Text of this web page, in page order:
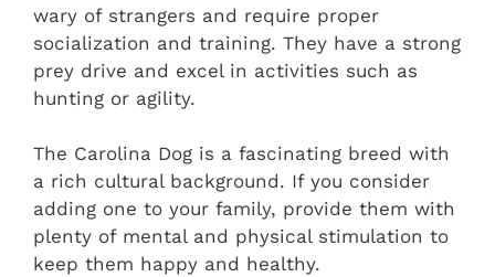
wary of strangers and require proper
socialization and training. They have a strong
prey drive and excel in activities such as
hunting or agility.
The Carolina Dog is a fascinating breed with
a rich cultural background. If you consider
adding one to your family, provide them with
plenty of mental and physical stimulation to
keep them happy and healthy.